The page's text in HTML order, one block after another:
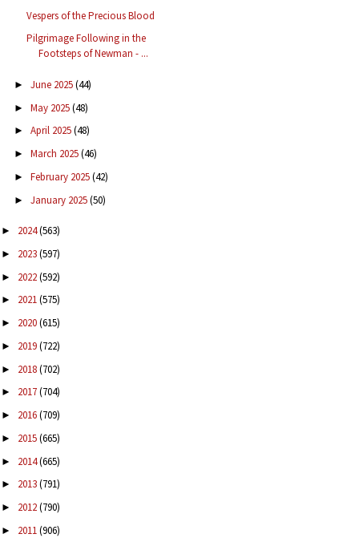
Vespers of the Precious Blood
Pilgrimage Following in the
Footsteps of Newman - ...
► June 2025(44)
► May 2025(48)
► April 2025(48)
► March 2025(46)
► February 2025(42)
► January 2025(50)
► 2024(563)
► 2023(597)
► 2022(592)
► 2021(575)
► 2020(615)
► 2019(722)
► 2018(702)
► 2017(704)
► 2016(709)
► 2015(665)
► 2014(665)
► 2013(791)
► 2012(790)
► 2011(906)